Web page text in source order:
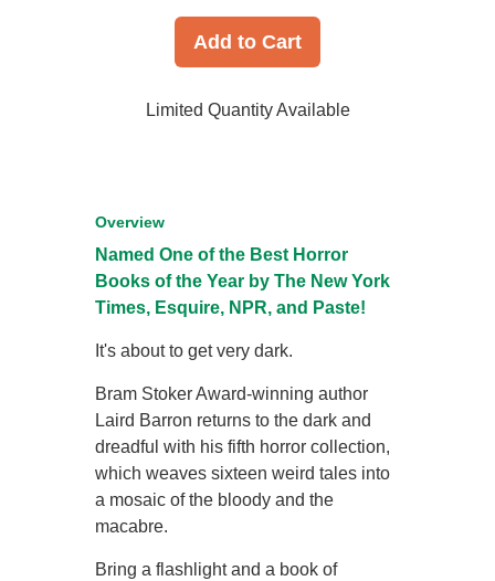
Add to Cart
Limited Quantity Available
Overview
Named One of the Best Horror
Books of the Year byThe New York
Times, Esquire, NPR, and Paste!
It's about to get very dark.
Bram Stoker Award-winning author
Laird Barron returns to the dark and
dreadful with his fifth horror collection,
which weaves sixteen weird tales into
a mosaic of the bloody and the
macabre.
Bring a flashlight and a book of